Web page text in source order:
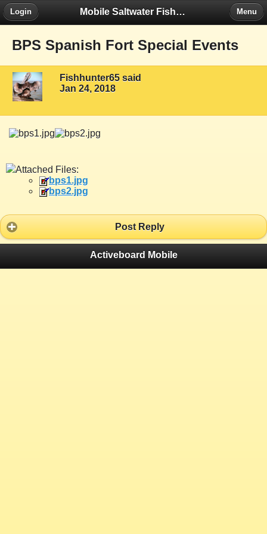
Mobile Saltwater Fishing
Login Menu
BPS Spanish Fort Special Events
Fishhunter65 said
Jan 24, 2018
Attached Files:
bps1.jpg
bps2.jpg
Post Reply
Activeboard Mobile